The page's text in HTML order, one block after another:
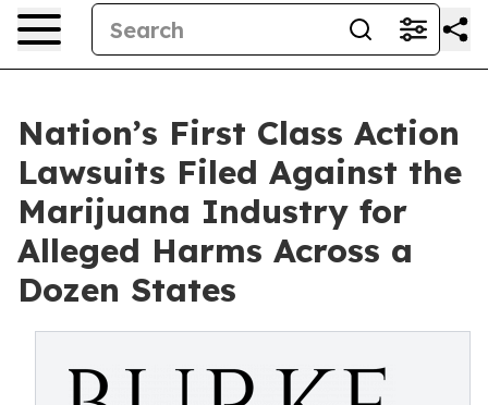
Nation’s First Class Action
Lawsuits Filed Against the
Marijuana Industry for
Alleged Harms Across a
Dozen States